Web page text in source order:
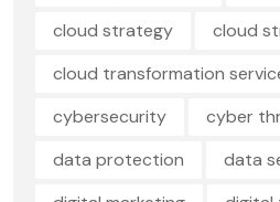
cloud strategy
cloud
cloud transformation
cybersecurity
cyber
data protection
data